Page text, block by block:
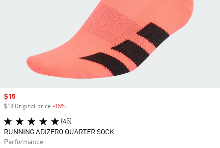
Sale price
$15
$18 Original price -15%
(45)
RUNNING ADIZERO QUARTER SOCK
Performance